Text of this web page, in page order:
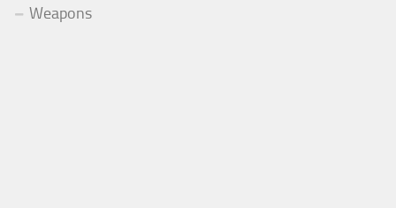
Weapons